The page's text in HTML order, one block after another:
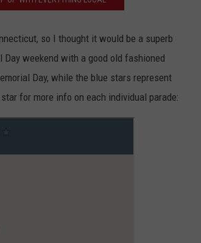
so I thought it would be a superb
weekend with a good old fashioned
Day, while the blue stars represent
for more info on each individual parade: